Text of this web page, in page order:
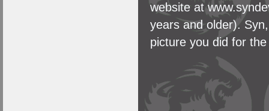
website at
years and older).
picture you did for